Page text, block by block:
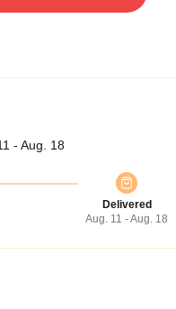
- Aug. 18
Delivered
Aug. 11 - Aug. 18